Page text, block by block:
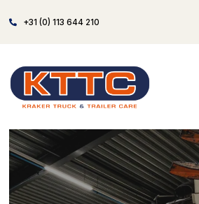
+31 (0) 113 644 210